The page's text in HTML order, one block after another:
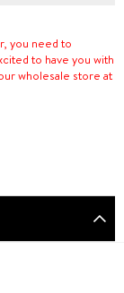
you need to
to have you with
wholesale store at